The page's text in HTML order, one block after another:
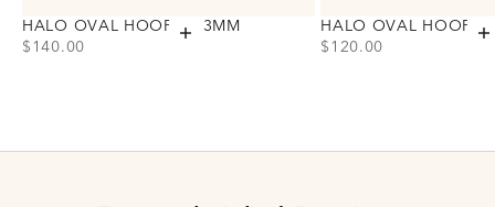
Add to cart
HALO OVAL HOOPS, 23MM
PRICE
$140.00
HALO OVAL HOOPS,
PRICE
$120.00